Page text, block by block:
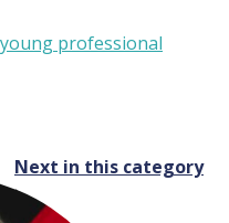
young professional
Next in this category